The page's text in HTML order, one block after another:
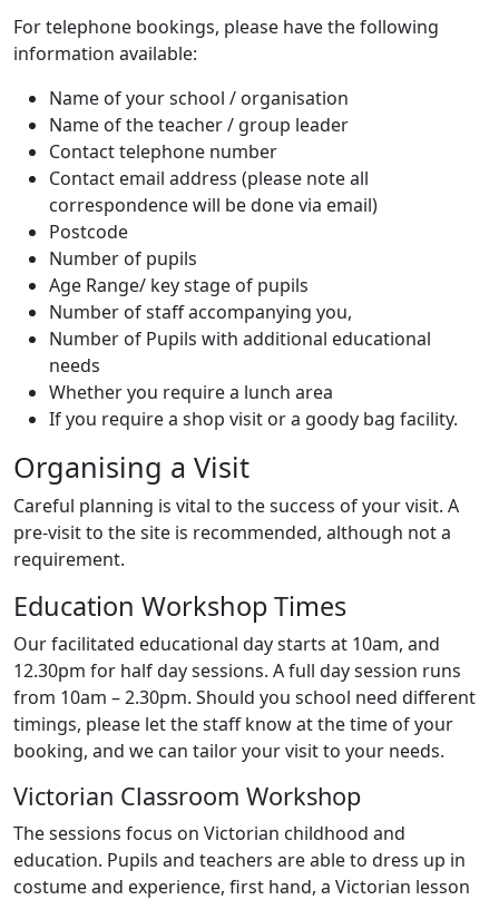
For telephone bookings, please have the following
information available:
Name of your school / organisation
Name of the teacher / group leader
Contact telephone number
Contact email address (please note all
correspondence will be done via email)
Postcode
Number of pupils
Age Range/ key stage of pupils
Number of staff accompanying you,
Number of Pupils with additional educational
needs
Whether you require a lunch area
If you require a shop visit or a goody bag facility.
Organising a Visit
Careful planning is vital to the success of your visit. A
pre-visit to the site is recommended, although not a
requirement.
Education Workshop Times
Our facilitated educational day starts at 10am, and
12.30pm for half day sessions. A full day session runs
from 10am – 2.30pm. Should you school need different
timings, please let the staff know at the time of your
booking, and we can tailor your visit to your needs.
Victorian Classroom Workshop
The sessions focus on Victorian childhood and
education. Pupils and teachers are able to dress up in
costume and experience, first hand, a Victorian lesson